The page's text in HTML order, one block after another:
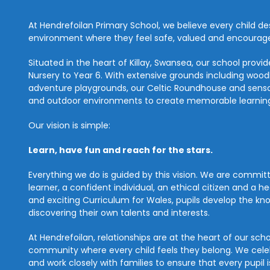
At Hendrefoilan Primary School, we believe every child
environment where they feel safe, valued and
Situated in the heart of Killay, Swansea, our school
Nursery to Year 6. With extensive grounds including
adventure playgrounds, our Celtic Roundhouse and
and outdoor environments to create memorable
Our vision is simple:
Learn, have fun and reach for the stars.
Everything we do is guided by this vision. We are
learner, a confident individual, an ethical citizen and a
and exciting Curriculum for Wales, pupils develop the
discovering their own talents and interests.
At Hendrefoilan, relationships are at the heart of our
community where every child feels they belong. We
and work closely with families to ensure that every